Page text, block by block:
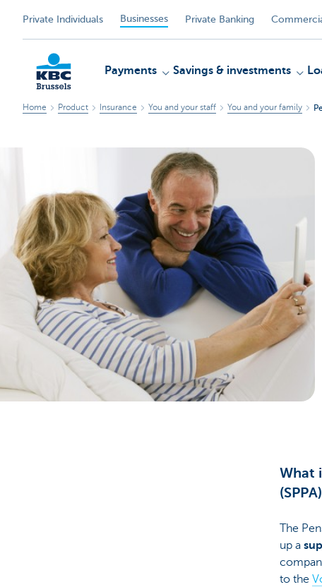
Private Individuals Businesses Private Banking
Businesses
Payments Savings & investments
Home Product Insurance You and your staff You and your family
What
The
up a
to the